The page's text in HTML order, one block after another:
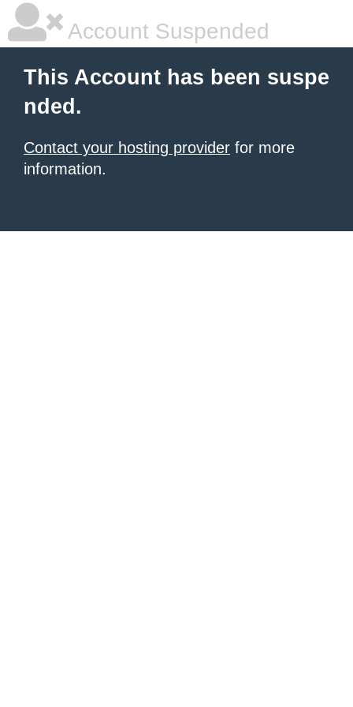
Account Suspended
This Account has been suspe
nded.
Contact your hosting provider for more
information.